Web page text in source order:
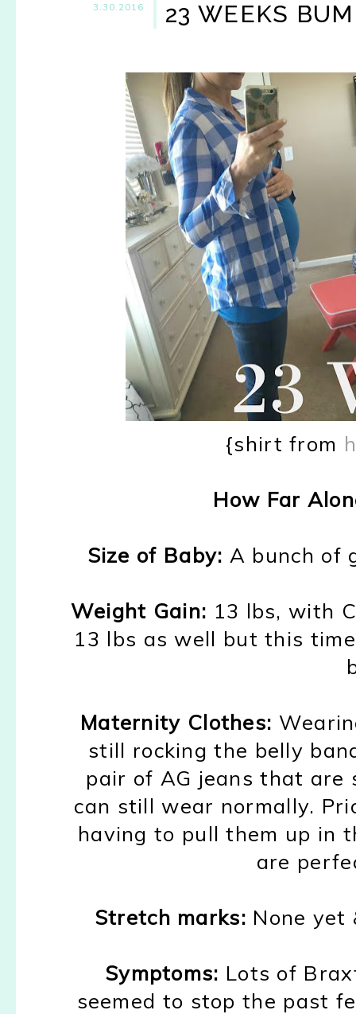
3.30.2016 23 WEEKS
{shirt from
How Far
Size of Baby: A bunch of
Weight Gain: 13 lbs,with
13 lbs as well but this
Maternity Clothes:
still rocking the belly
pair of AG jeans that are
can still wear normally. Pr
having to pull them up in
are
Stretch marks: None yet
Symptoms: Lots of B
seemed to stop the past